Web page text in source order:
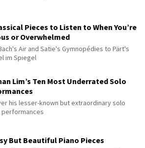
Pieces to Listen to When You’re
or Overwhelmed
Air and Satie's Gymnopédies to Pärt's
im Spiegel
Lim’s Ten Most Underrated Solo
his lesser-known but extraordinary solo
But Beautiful Piano Pieces